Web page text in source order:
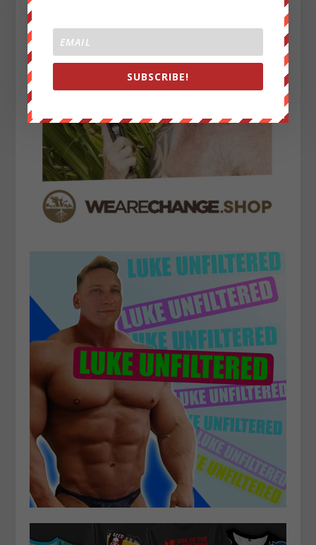
SUBSCRIBE!